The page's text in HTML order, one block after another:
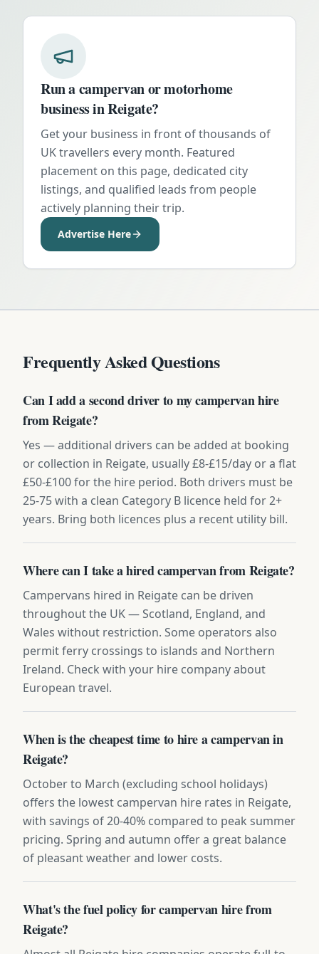
Run a campervan or motorhome
business inReigate?
Get your business in front of thousands of
UK travellers every month. Featured
placement on this page, dedicated city
listings, and qualified leads from people
actively planning their trip.
Advertise Here
Frequently Asked Questions
Can I add a second driver to my campervan hire
from Reigate?
Yes — additional drivers can be added at booking
or collection in Reigate, usually £8-£15/day or a flat
£50-£100 for the hire period. Both drivers must be
25-75 with a clean Category B licence held for 2+
years. Bring both licences plus a recent utility bill.
Where can I take a hired campervan from Reigate?
Campervans hired in Reigate can be driven
throughout the UK — Scotland, England, and
Wales without restriction. Some operators also
permit ferry crossings to islands and Northern
Ireland. Check with your hire company about
European travel.
When is the cheapest time to hire a campervan in
Reigate?
October to March (excluding school holidays)
offers the lowest campervan hire rates in Reigate,
with savings of 20-40% compared to peak summer
pricing. Spring and autumn offer a great balance
of pleasant weather and lower costs.
What's the fuel policy for campervan hire from
Reigate?